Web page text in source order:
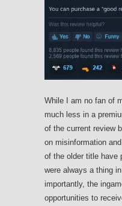
While I am no fan of
much less in a
of the current review
on misinformation
of the older title have
were always a thing
importantly, the
opportunities to